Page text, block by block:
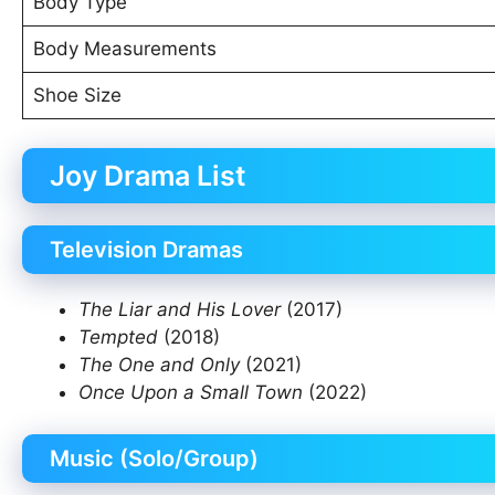
Body Measurements
Shoe Size
Joy Drama List
Television Dramas
The Liar and His Lover(2017)
Tempted (2018)
The One and Only(2021)
Once Upon a Small Town (2022)
Music (Solo/Group)